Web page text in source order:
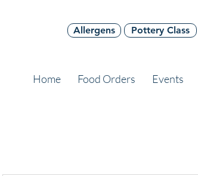
Allergens Pottery Class
Home Food Orders Events